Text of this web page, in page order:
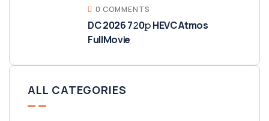
0 COMMENTS
DC 2026 7𝟸0𝚙 HEVC Atmos
FullMov𝗂e
ALL CATEGORIES